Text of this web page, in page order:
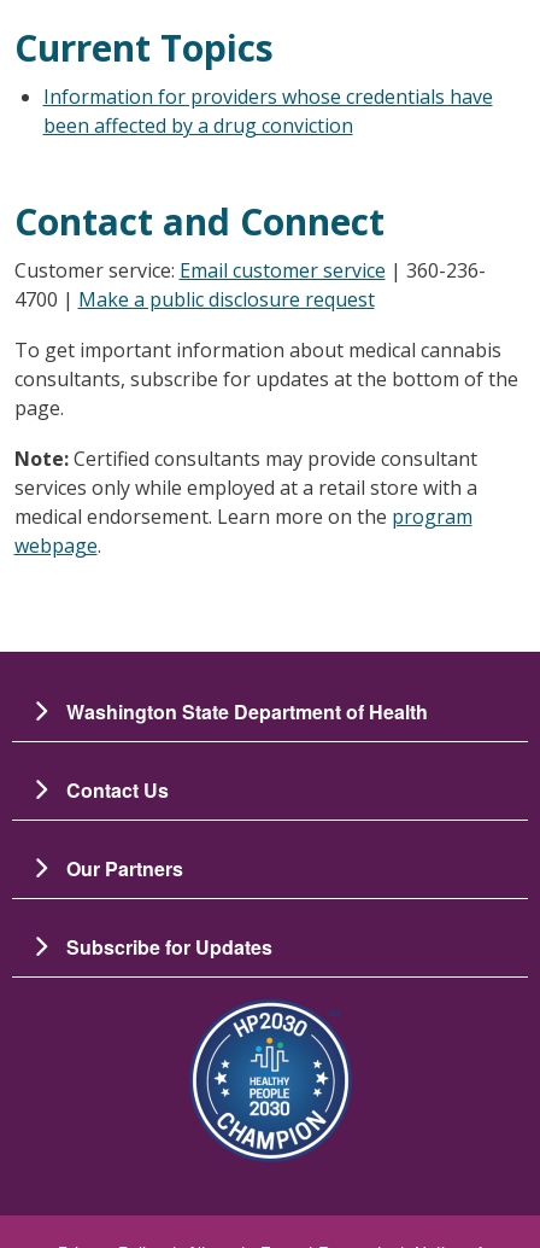
Current Topics
Information for providers whose credentials have
been affected by a drug conviction
Contact and Connect
Customer service: Email customer service | 360-236-
4700 | Make a public disclosure request
To get important information about medical cannabis
consultants, subscribe for updates at the bottom of the
page.
Note:Certified consultants may provide consultant
services only while employed at a retail store with a
medical endorsement. Learn more on the program
webpage.
Washington State Department of Health
Contact Us
Our Partners
Subscribe for Updates
圖片